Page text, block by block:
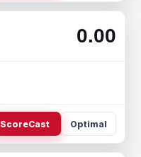
0.00
ScoreCast Optimal